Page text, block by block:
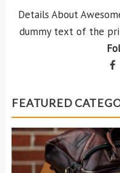
Details About
dummy text of the
FEATURED